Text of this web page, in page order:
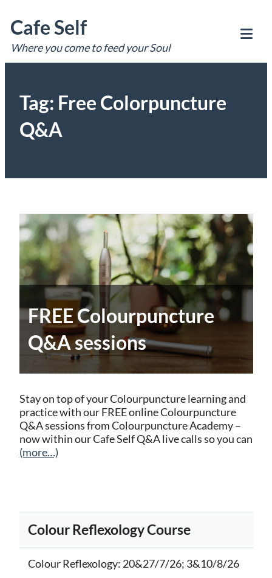
to
content
Cafe Self
Where you come to feed your Soul
Tag: Free Colorpuncture
Q&A
FREE Colourpuncture
Q&A sessions
Stay on top of your Colourpuncture learning and
practice with our FREE online Colourpuncture
Q&A sessions from Colourpuncture Academy –
now within our Cafe Self Q&A live calls so you can
(more…)
Colour Reflexology Course
Colour Reflexology: 20&27/7/26; 3&10/8/26